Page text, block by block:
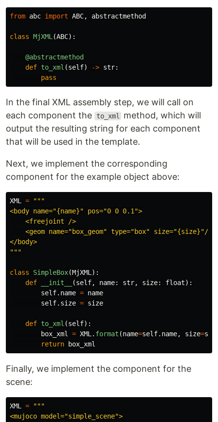
from abc import ABC, abstractmethod
class MjXML (ABC):
@abstractmethod
def to_xml (self) -> str:
pass
In the final XML assembly step, we will call on
each component the
to_xml
method, which will
output the resulting string for each component
that will be used in the template.
Next, we implement the corresponding
component for the example object above:
XML =
"""
<body name="{name}" pos="0 0 0.1 ">
    <freejoint />
    <geom name=
"box_geom" type="box" size="{size}"/>
"""
class SimpleBox(MjXML ):
def
__init__ (self, name: str, size: float):
self. name = name
self. size = size
def to_xml (self):
box_xml
= XML . format (name=self. name, size=
return
box_xml
Finally, we implement the component for the
scene:
XML =
"""
<mujoco model="simple_scene">